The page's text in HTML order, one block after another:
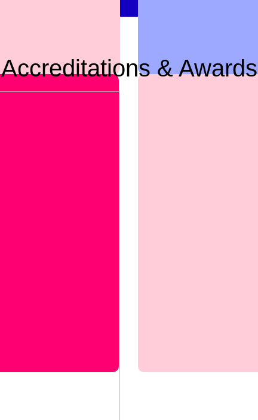
Accreditations & Awards